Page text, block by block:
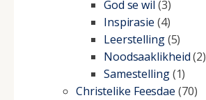
God se wil (3)
Inspirasie (4)
Leerstelling(5)
Noodsaaklikheid(2)
Samestelling(1)
Christelike Feesdae (70)